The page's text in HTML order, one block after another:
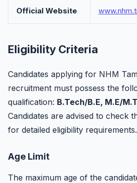
Official Website
Eligibility Criteria
Candidates applying for NHM
recruitment must possess the
qualification: B.Tech/B.E, M.E/
Candidates are advised to check
for detailed eligibility requirements.
Age Limit
The maximum age of the